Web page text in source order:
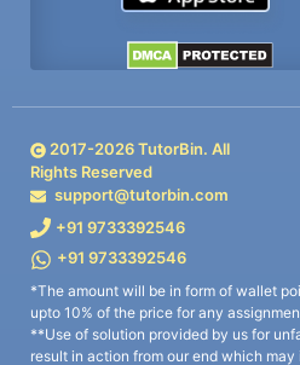
2017-2026TutorBin. All
Rights Reserved
support@tutorbin.com
+91 9733392546
+91 9733392546
*The amount will be in form of wallet
upto 10% of the price for any
**Use of solution provided by us for
result in action from our end which